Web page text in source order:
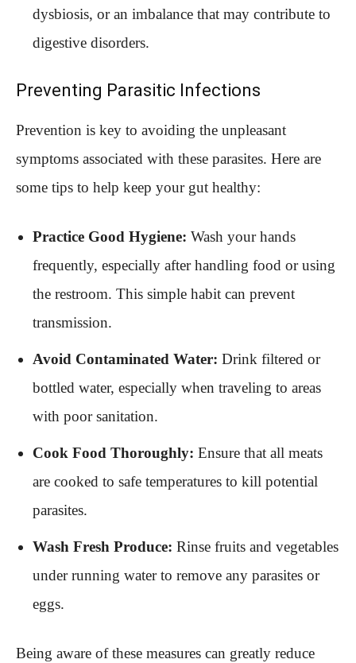
dysbiosis, or an imbalance that may contribute to
digestive disorders.
Preventing Parasitic Infections
Prevention is key to avoiding the unpleasant
symptoms associated with these parasites. Here are
some tips to help keep your gut healthy:
Practice Good Hygiene: Wash your hands
frequently, especially after handling food or using
the restroom. This simple habit can prevent
transmission.
Avoid Contaminated Water: Drink filtered or
bottled water, especially when traveling to areas
with poor sanitation.
Cook Food Thoroughly: Ensure that all meats
are cooked to safe temperatures to kill potential
parasites.
Wash Fresh Produce: Rinse fruits and vegetables
under running water to remove any parasites or
eggs.
Being aware of these measures can greatly reduce